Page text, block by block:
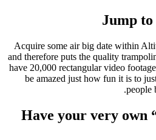
Jump
Acquire some air big date within
and therefore puts the quality
have 20,000 rectangular video
be amazed just how fun it is to
people
Have your very own